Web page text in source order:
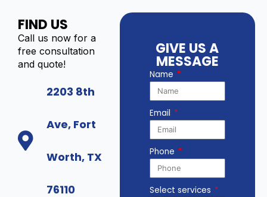
FIND US
Call us now for a
free consultation
and quote!
2203 8th
Ave, Fort
Worth, TX
76110
GIVE US A
MESSAGE
Name
Email
Phone
Select services